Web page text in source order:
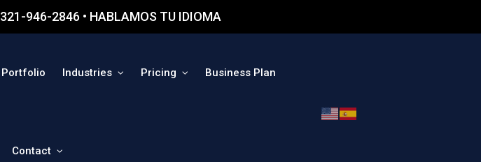
321-946-2846 • HABLAMOS TU IDIOMA
Portfolio Industries Pricing Business Plan
Contact